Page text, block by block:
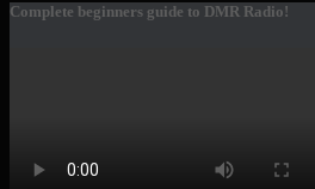
Complete beginners guide to DMR Radio!